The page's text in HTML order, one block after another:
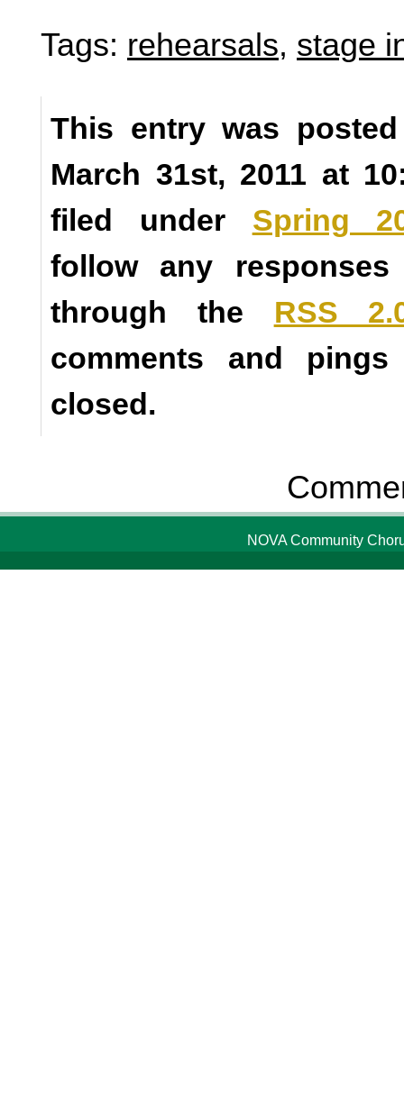
Tags: rehearsals, stage
This entry was
March 31st, 2011 at
filed under Spring
follow any
through the RSS
comments and
closed.
NOVA Community